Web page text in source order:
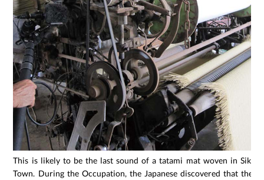
This is likely to be the last sound of a tatami mat woven in Sikou
Town. During the Occupation, the Japanese discovered that the